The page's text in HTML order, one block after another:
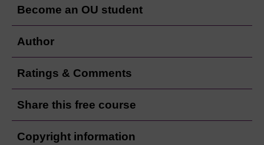
Become an OU student
Author
Ratings & Comments
Share this free course
Copyright information